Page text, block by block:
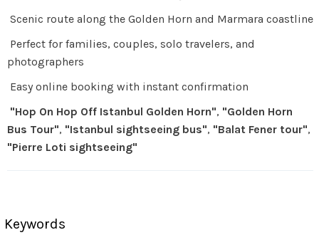
Scenic route along the Golden Horn and Marmara coastline
Perfect for families, couples, solo travelers, and
photographers
Easy online booking with instant confirmation
"Hop On Hop Off Istanbul Golden Horn", "Golden Horn
Bus Tour", "Istanbul sightseeing bus", "Balat Fener tour",
"Pierre Loti sightseeing"
Keywords